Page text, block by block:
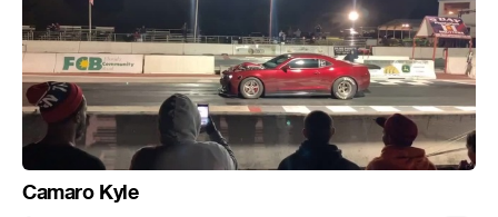
Camaro Kyle